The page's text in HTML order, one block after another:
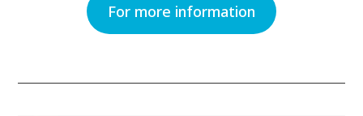
For more information